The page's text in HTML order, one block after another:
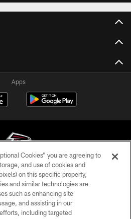
Apps
Football Club - 2026
POLICY
EMPLOYMENT
Cookies” you are agreeing to
and use of cookies and
on this specific property,
and similar technologies are
such as enhancing site
and assisting in our
including targeted